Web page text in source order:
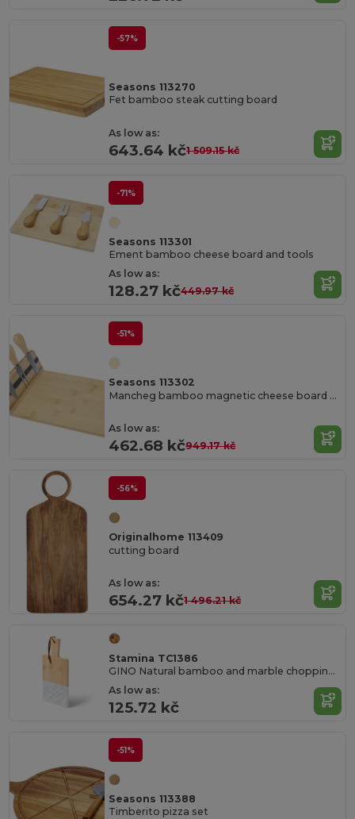
-57%
Seasons 113270
Fet bamboo steak cutting board
As low as:
643.64 kč1 509.15 kč
-71%
Seasons 113301
Ement bamboo cheese board and tools
As low as:
128.27 kč449.97 kč
-51%
Seasons 113302
Mancheg bamboo magnetic cheese board and tools
As low as:
462.68 kč949.17 kč
-56%
Originalhome 113409
cutting board
As low as:
654.27 kč1 496.21 kč
Stamina TC1386
GINO Natural bamboo and marble chopping board
As low as:
125.72 kč
-51%
Seasons 113388
Timberito pizza set